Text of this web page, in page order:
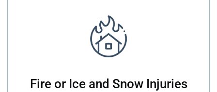
Fire or Ice and Snow Injuries